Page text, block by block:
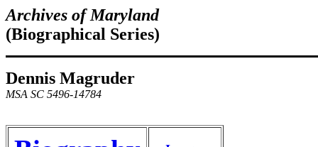
Archives of Maryland
(Biographical Series)
Dennis Magruder
MSA SC 5496-14784